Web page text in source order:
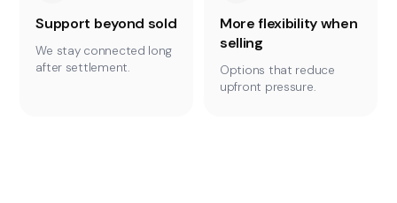
Support beyond sold
We stay connected long
after settlement.
More flexibility when
selling
Options that reduce
upfront pressure.